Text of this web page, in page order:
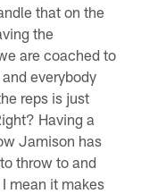
that on the
the
are coached to
everybody
reps is just
Having a
Jamison has
throw to and
mean it makes